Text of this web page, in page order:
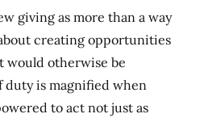
giving as more than a way
creating opportunities
would otherwise be
duty is magnified when
to act not just as